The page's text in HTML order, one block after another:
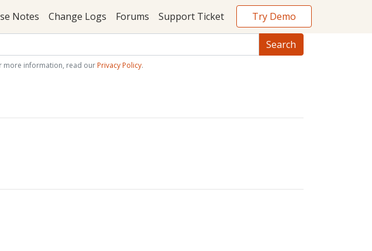
Notes Change Logs Forums Support Ticket Try Demo
more information, read our Privacy Policy.